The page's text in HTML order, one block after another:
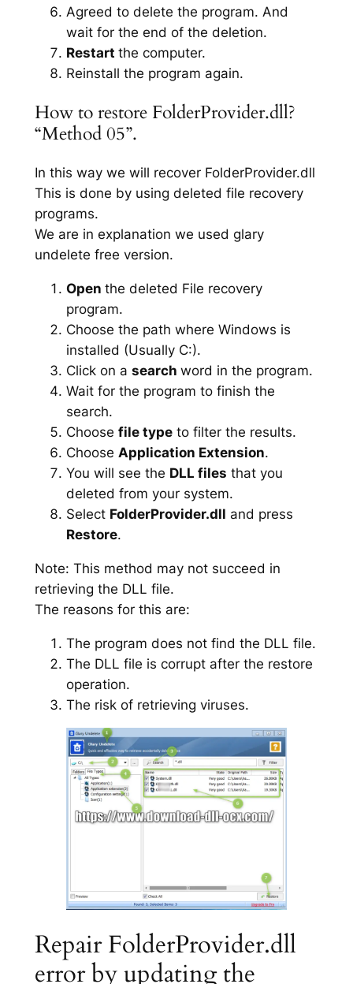
Agreed to delete the program. And
wait for the end of the deletion.
Restart the computer.
Reinstall the program again.
How to restore FolderProvider.dll?
“Method 05”.
In this way we will recover FolderProvider.dll
This is done by using deleted file recovery
programs.
We are in explanation we used glary
undelete free version.
Open the deleted File recovery
program.
Choose the path where Windows is
installed (Usually C:).
Click on a search word in the program.
Wait for the program to finish the
search.
Choose file typeto filter the results.
Choose Application Extension.
You will see the DLL files that you
deleted from your system.
Select FolderProvider.dll and press
Restore.
Note: This method may not succeed in
retrieving the DLL file.
The reasons for this are:
The program does not find the DLL file.
The DLL file is corrupt after the restore
operation.
The risk of retrieving viruses.
Repair FolderProvider.dll
error by updating the